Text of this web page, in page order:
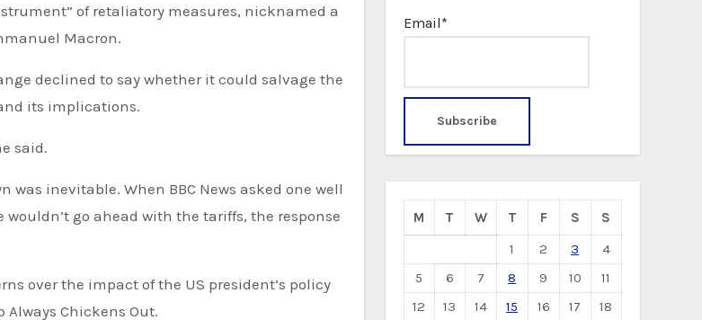
of retaliatory measures, nicknamed a
Macron.
declined to say whether it could salvage the
its implications.
said.
was inevitable. When BBC News asked one well
wouldn’t go ahead with the tariffs, the response
over the impact of the US president’s policy
Chickens Out.
Email*
M T W T F S
S
1
2 3
4
5
6 7 8 9 10
11
12
13 14 15 16 17
18